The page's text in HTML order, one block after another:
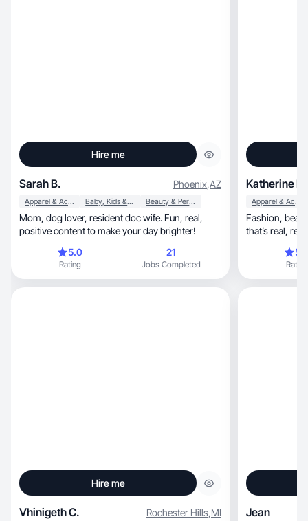
Hire me
Sarah B. Phoenix,AZ
Apparel & Accessories Baby, Kids & Maternity Beauty & Personal Care
Mom, dog lover, resident doc wife. Fun, real,
positive content to make your day brighter!
5.0
Rating
21
Jobs Completed
Katherine B.
Apparel & Accessories
Fashion, beauty, skincare, and mom life content
Rating
Hire me
Vhinigeth C. Rochester Hills,MI Jean